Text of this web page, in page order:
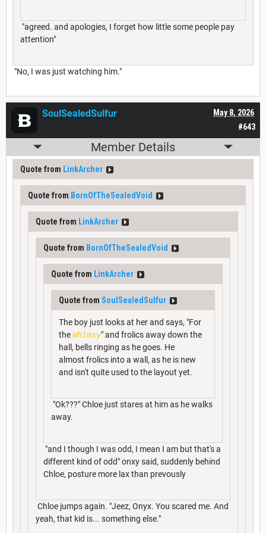
"agreed. and apologies, I forget how little some people pay
attention"
"No, I was just watching him."
#643
May 8, 2026
SoulSealedSulfur
Member Details
Quote from LinkArcher
Quote from BornOfTheSealedVoid
Quote from LinkArcher
Quote from BornOfTheSealedVoid
Quote from LinkArcher
Quote from SoulSealedSulfur
The boy just looks at her and says, "For
theWhimsy" and frolics away down the
hall, bells ringing as he goes. He
almost frolics into a wall, as he is new
and isn't quite used to the layout yet.
"Ok???" Chloe just stares at him as he walks
away.
"and I though I was odd, I mean I am but that's a
different kind of odd" onxy said, suddenly behind
Chloe, posture more lax than prevously
Chloe jumps again. "Jeez, Onyx. You scared me. And
yeah, that kid is... something else."